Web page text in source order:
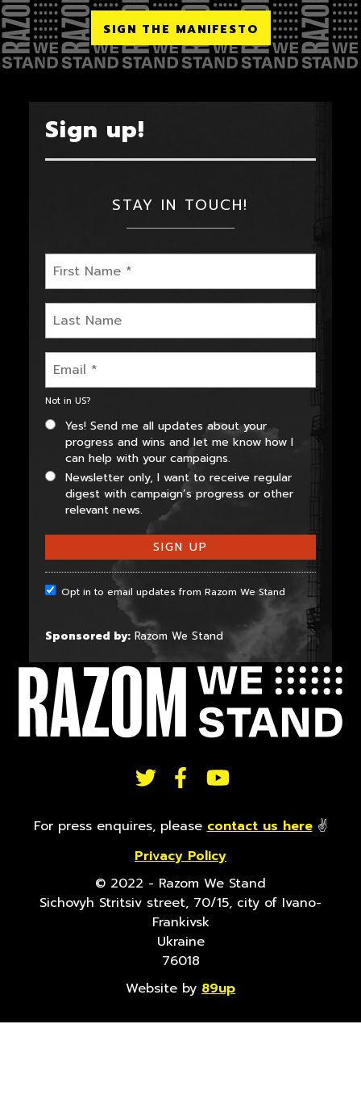
SIGN THE MANIFESTO
Sign up!
STAY IN TOUCH!
Not inUS?
Yes! Send me all updates about your
progress and wins and let me know how I
can help with your campaigns.
Newsletter only, I want to receive regular
digest with campaign’s progress or other
relevant news.
Opt in to email updates from Razom We Stand
Sponsored by: Razom We Stand
US
SOCIAL
For press enquires, please contact us here✌
Privacy Policy
© 2022 - Razom We Stand
Sichovyh Stritsiv street, 70/15, city of Ivano-
Frankivsk
Ukraine
76018
Website by 89up